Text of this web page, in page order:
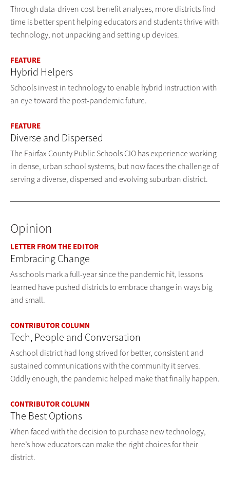
Through data-driven cost-benefit analyses, more districts find
time is better spent helping educators and students thrive with
technology, not unpacking and setting up devices.
FEATURE
Hybrid Helpers
Schools invest in technology to enable hybrid instruction with
an eye toward the post-pandemic future.
FEATURE
Diverse and Dispersed
The Fairfax County Public Schools CIO has experience working
in dense, urban school systems, but now faces the challenge of
serving a diverse, dispersed and evolving suburban district.
Opinion
LETTER FROM THE EDITOR
Embracing Change
As schools mark a full-year since the pandemic hit, lessons
learned have pushed districts to embrace change in ways big
and small.
CONTRIBUTOR COLUMN
Tech, People and Conversation
A school district had long strived for better, consistent and
sustained communications with the community it serves.
Oddly enough, the pandemic helped make that finally happen.
CONTRIBUTOR COLUMN
The Best Options
When faced with the decision to purchase new technology,
here’s how educators can make the right choices for their
district.